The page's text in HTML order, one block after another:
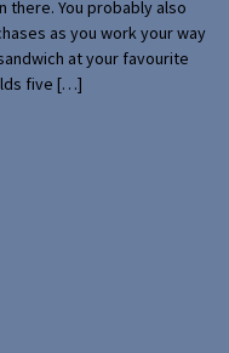
there. You probably also
as you work your way
at your favourite
five […]